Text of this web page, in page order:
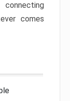
comes